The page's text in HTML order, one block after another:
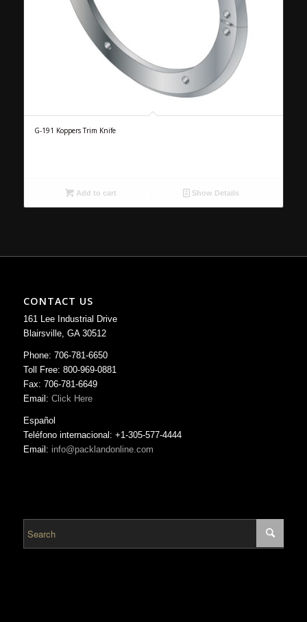
G-191 Koppers Trim Knife
Add to cart Show Details
CONTACT US
161 Lee Industrial Drive
Blairsville, GA 30512
Phone: 706-781-6650
Toll Free: 800-969-0881
Fax: 706-781-6649
Email: Click Here
Español
Teléfono internacional: +1-305-577-4444
Email: info@packlandonline.com